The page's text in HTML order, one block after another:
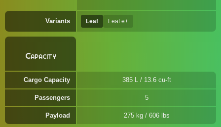
Variants Leaf Leaf e+
Capacity
Cargo Capacity 385 L / 13.6 cu-ft
Passengers 5
Payload 275 kg / 606 lbs